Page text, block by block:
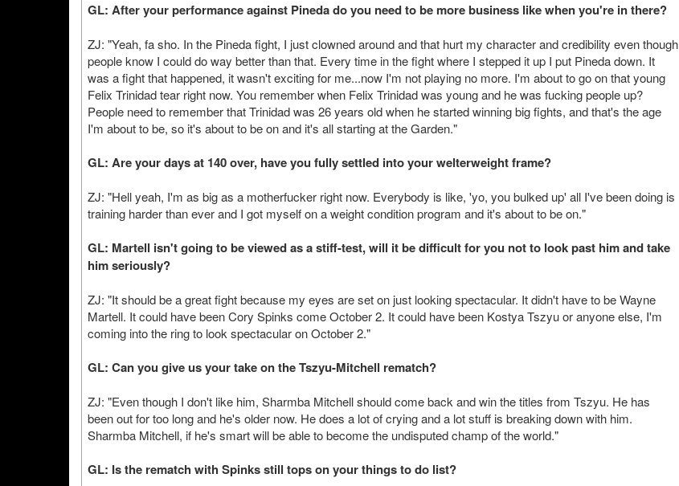
GL: After your performance against Pineda do you need to be more business like when you're in there?
ZJ: "Yeah, fa sho. In the Pineda fight, I just clowned around and that hurt my character and credibility even though
people know I could do way better than that. Every time in the fight where I stepped it up I put Pineda down. It
was a fight that happened, it wasn't exciting for me...now I'm not playing no more. I'm about to go on that young
Felix Trinidad tear right now. You remember when Felix Trinidad was young and he was fucking people up?
People need to remember that Trinidad was 26 years old when he started winning big fights, and that's the age
I'm about to be, so it's about to be on and it's all starting at the Garden."
GL: Are your days at 140 over, have you fully settled into your welterweight frame?
ZJ: "Hell yeah, I'm as big as a motherfucker right now. Everybody is like, 'yo, you bulked up' all I've been doing is
training harder than ever and I got myself on a weight condition program and it's about to be on."
GL: Martell isn't going to be viewed as a stiff-test, will it be difficult for you not to look past him and take
him seriously?
ZJ: "It should be a great fight because my eyes are set on just looking spectacular. It didn't have to be Wayne
Martell. It could have been Cory Spinks come October 2. It could have been Kostya Tszyu or anyone else, I'm
coming into the ring to look spectacular on October 2."
GL: Can you give us your take on the Tszyu-Mitchell rematch?
ZJ: "Even though I don't like him, Sharmba Mitchell should come back and win the titles from Tszyu. He has
been out for too long and he's older now. He does a lot of crying and a lot stuff is breaking down with him.
Sharmba Mitchell, if he's smart will be able to become the undisputed champ of the world."
GL: Is the rematch with Spinks still tops on your things to do list?